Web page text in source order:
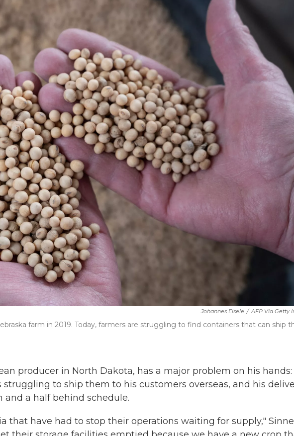
Johannes Eisele / AFP Via Getty
farm in 2019. Today, farmers are struggling to find containers that can ship
producer in North Dakota, has a major problem on his hands:
struggling to ship them to his customers overseas, and his
a half behind schedule.
that have had to stop their operations waiting for supply,"